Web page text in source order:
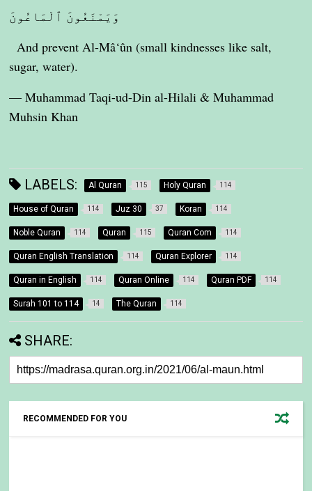
وَيَمْنَعُونَ ٱلْمَاعُونَ
And prevent Al-Mâ‘ûn (small kindnesses like salt,
sugar, water).
— Muhammad Taqi-ud-Din al-Hilali & Muhammad
Muhsin Khan
LABELS: Al Quran 115 Holy Quran 114
House of Quran 114 Juz 30 37 Koran 114
Noble Quran 114 Quran 115 Quran Com 114
Quran English Translation 114 Quran Explorer 114
Quran in English 114 Quran Online 114 Quran PDF 114
Surah 101 to 114 14 The Quran 114
SHARE:
RECOMMENDED FOR YOU